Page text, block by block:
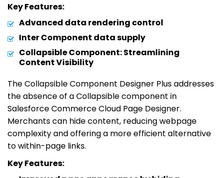
Key Features:
Advanced data rendering control
Inter Component data supply
Collapsible Component: Streamlining
Content Visibility
The Collapsible Component Designer Plus addresses
the absence of a Collapsible component in
Salesforce Commerce Cloud Page Designer.
Merchants can hide content, reducing webpage
complexity and offering a more efficient alternative
to within-page links.
Key Features: